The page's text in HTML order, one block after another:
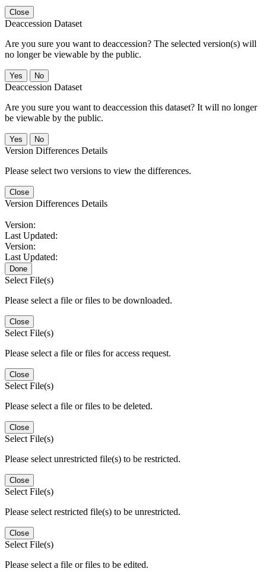
Close
Deaccession Dataset
Are you sure you want to deaccession? The selected version(s) will
no longer be viewable by the public.
No
Deaccession Dataset
Are you sure you want to deaccession this dataset? It will no longer
be viewable by the public.
No
Version Differences Details
Please select two versions to view the differences.
Close
Version Differences Details
Version:
Last Updated:
Version:
Last Updated:
Done
Select File(s)
Please select a file or files to be downloaded.
Close
Select File(s)
Please select a file or files for access request.
Close
Select File(s)
Please select a file or files to be deleted.
Close
Select File(s)
Please select unrestricted file(s) to be restricted.
Close
Select File(s)
Please select restricted file(s) to be unrestricted.
Close
Select File(s)
Please select a file or files to be edited.